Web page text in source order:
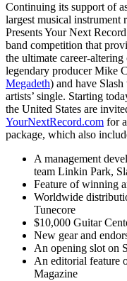
Continuing its support of
largest musical instrument
Presents Your Next
band competition that
the ultimate career-
legendary producer Mike
Megadeth) and have
artists’ single. Starting
the United States are
YourNextRecord.com for
package, which also
A management
team Linkin Park,
Feature of winning
Worldwide
Tunecore
$10,000 Guitar
New gear and
An opening slot on
An editorial feature
Magazine